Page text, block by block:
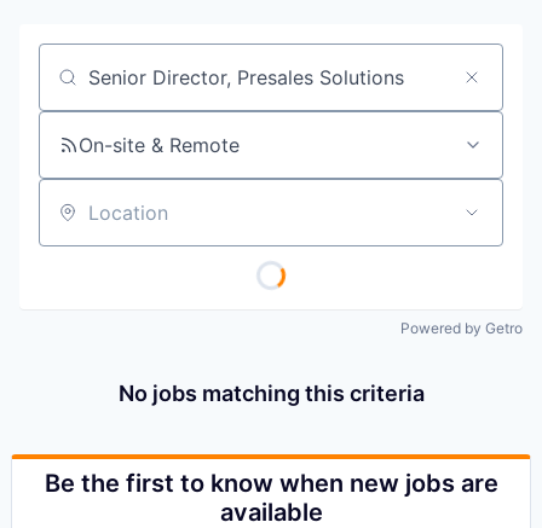
Job title, company or keyword
On-site & Remote
Location
Powered by Getro
No jobs matching this criteria
Be the first to know when new jobs are
available